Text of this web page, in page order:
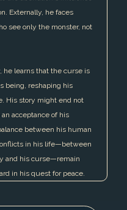
Externally, he faces
see only the monster, not
he learns that the curse is
being, reshaping his
His story might end not
acceptance of his
between his human
in his life—between
and his curse—remain
in his quest for peace.